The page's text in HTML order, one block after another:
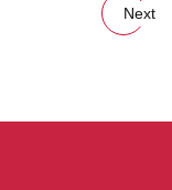
Next